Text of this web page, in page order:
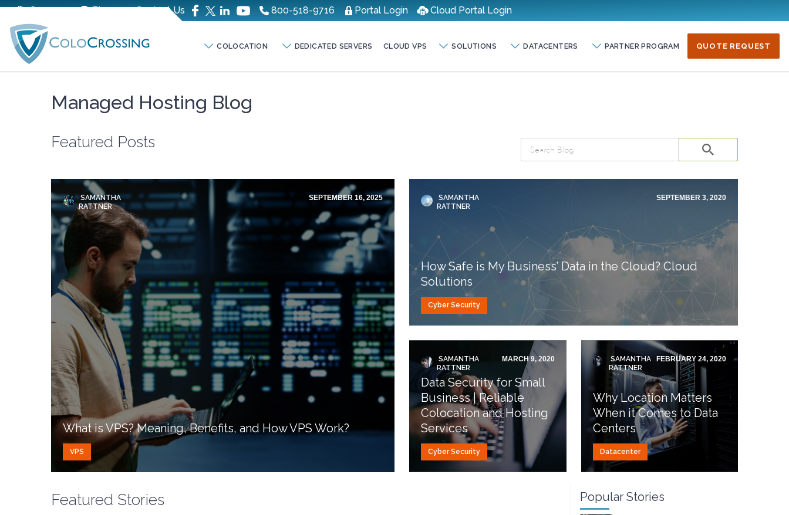
Company Blog Contact Us 800-518-9716 Portal Login Cloud Portal Login
COLOCATION DEDICATED SERVERS CLOUD VPS SOLUTIONS DATACENTERS PARTNER PROGRAM QUOTE REQUEST
Managed Hosting Blog
Featured Posts
SAMANTHA
RATTNER
SEPTEMBER 16, 2025
What is VPS? Meaning, Benefits, and How VPS Work?
VPS
SAMANTHA
RATTNER
SEPTEMBER 3, 2020
How Safe is My Business’ Data in the Cloud? Cloud
Solutions
Cyber Security
SAMANTHA
RATTNER
MARCH 9, 2020
Data Security for Small
Business | Reliable
Colocation and Hosting
Services
Cyber Security
SAMANTHA
RATTNER
FEBRUARY 24, 2020
Why Location Matters
When it Comes to Data
Centers
Datacenter
Featured Stories Popular Stories